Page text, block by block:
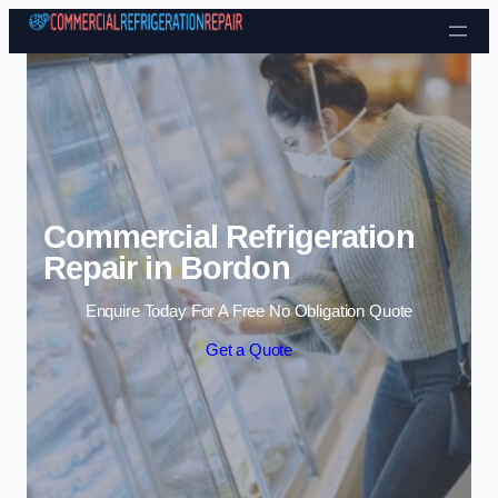
Skip to content
Commercial Refrigeration
Repair in Bordon
Enquire Today For A Free No Obligation Quote
Get a Quote